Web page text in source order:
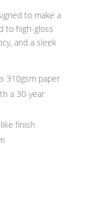
to make a
to high-gloss
and a sleek
310gsm paper
a 30-year
finish